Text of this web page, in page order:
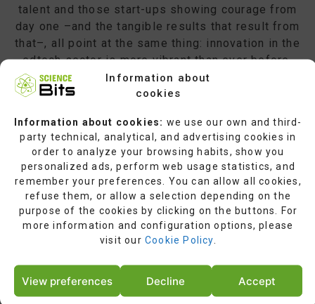
Information about
cookies
Information about cookies: we use our own and third-
party technical, analytical, and advertising cookies in
order to analyze your browsing habits, show you
personalized ads, perform web usage statistics, and
remember your preferences. You can allow all cookies,
refuse them, or allow a selection depending on the
purpose of the cookies by clicking on the buttons. For
more information and configuration options, please
visit ourCookie Policy
Accept
Decline
View preferences
talent and those start-ups showing courage from
day one –and the tangible results that result from
that–, all point at the same thing: innovation in the
edtech sector is more vibrant than ever before.
People’s courage, enthusiasm, and determination in
the educational sector, as well as their attitude
important field of human activity, deserve all our
respect and makes us want to get even more
actively involved. We are all part of a large-scale
change, one which is highly demanding but which
brings a high return. We are proud to recognize the
best tools, leaders, and trendsetters in the edtech
sector. We aim to maintain our support and
contribute to this revolution in education. Last but
not least, we take this opportunity to salute those
highly dedicated individuals who put every effort
into this major undertaking. Well done, and keep up